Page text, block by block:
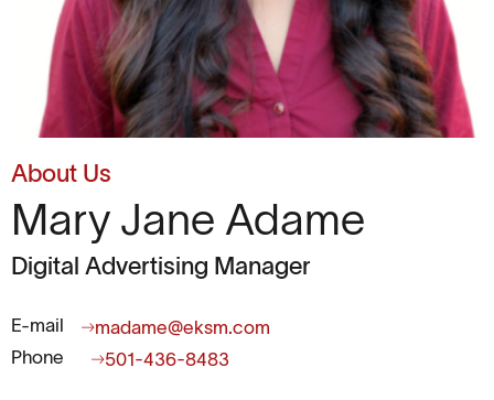
About Us
Mary Jane Adame
Digital Advertising Manager
E-mail
madame@eksm.com
Phone
501-436-8483